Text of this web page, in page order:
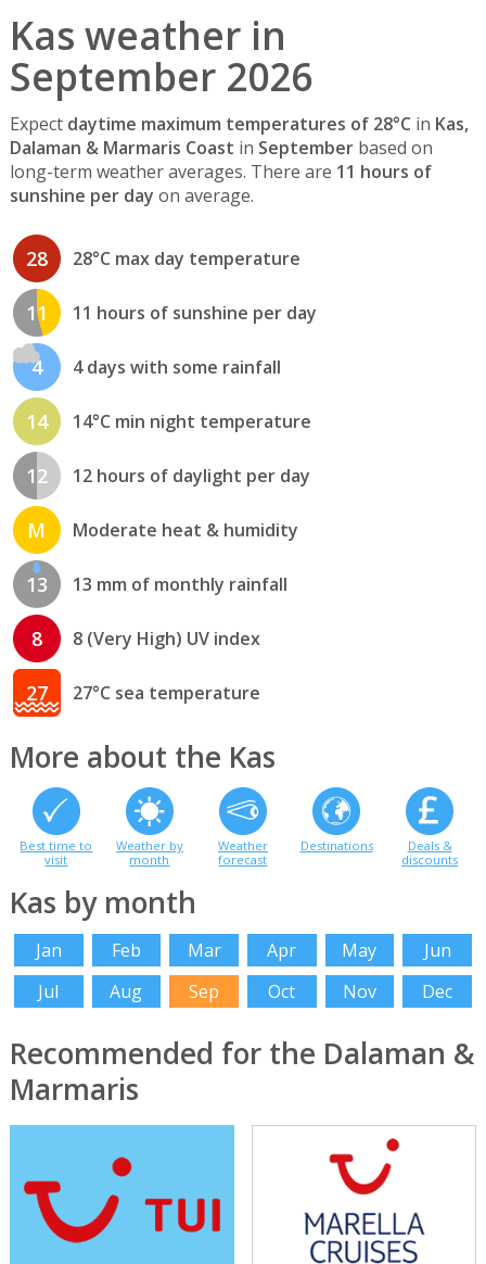
Kas weather in
September 2026
Expect daytime maximum temperatures of 28°C in Kas,
Dalaman & Marmaris Coast in Septemberbased on
long-term weather averages. There are 11 hours of
sunshine per day on average.
28 28°C max day temperature
11 11 hours of sunshine per day
4 4 days with some rainfall
14 14°C min night temperature
12 12 hours of daylight per day
M Moderate heat & humidity
13 13 mm of monthly rainfall
8 8 (Very High) UV index
27 27°C sea temperature
More about the Kas
Best time to
visit
Weather by
month
Weather
forecast
Destinations
Deals &
discounts
Kas by month
Jan Feb Mar Apr May
Jun
Jul
Aug Sep Oct Nov Dec
Recommended for the Dalaman &
Marmaris